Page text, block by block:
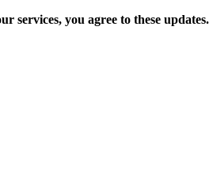
services, you agree to these updates.